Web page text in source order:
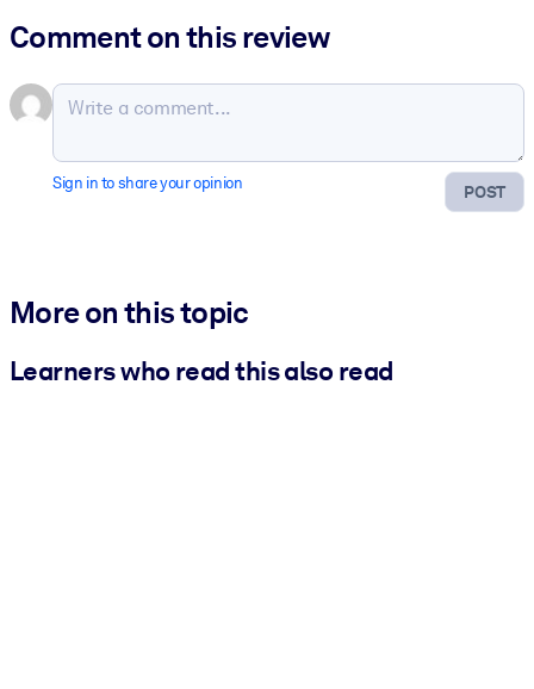
Comment on this review
POST
Sign in to share your opinion
More on this topic
Learners who read this also read